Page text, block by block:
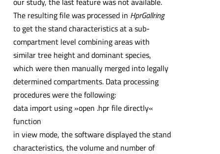
The resulting file was processed in HprGallring
to get the stand characteristics at a sub-
compartment level combining areas with
similar tree height and dominant species,
which were then manually merged into legally
determined compartments. Data processing
procedures were the following:
data import using »open .hpr file directly«
function
in view mode, the software displayed the stand
characteristics, the volume and number of